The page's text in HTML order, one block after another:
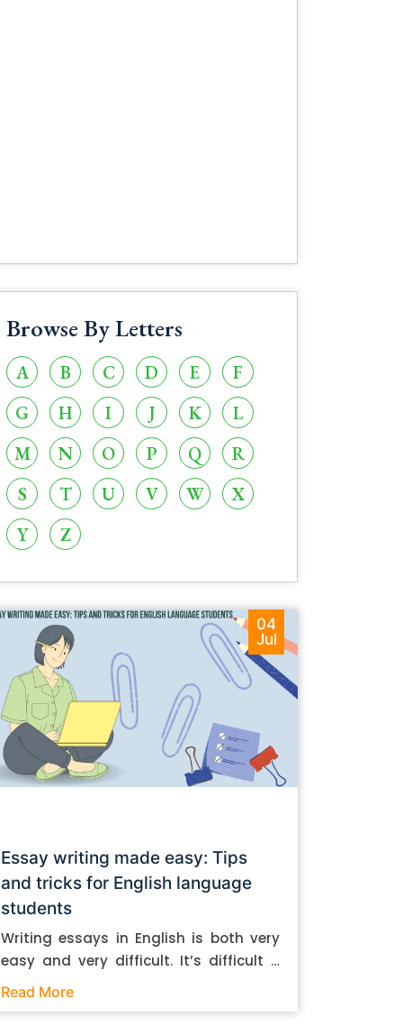
Browse By Letters
A B C D E
F
G
H I J K
L
M
N O P Q
R
S
T U V W
X
Y
Z
04
Jul
Essay writing made easy: Tips
and tricks for English language
students
Writing essays in English is both very
easy and very difficult. It’s difficult if
you don’t know how to do it. And it’s
Read More